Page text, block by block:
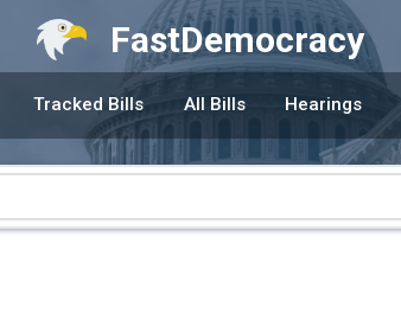
FastDemocracy
Tracked Bills All Bills Hearings